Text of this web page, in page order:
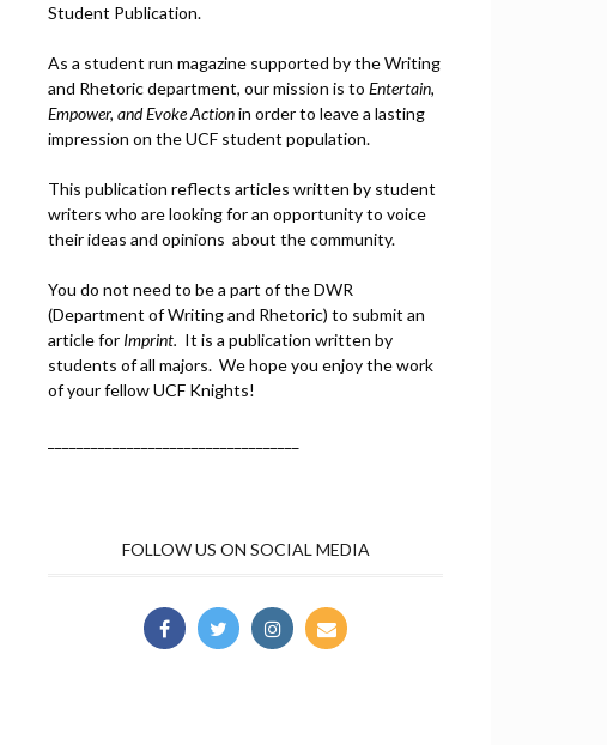
Student Publication.
As a student run magazine supported by the Writing
and Rhetoric department, our mission is to Entertain,
Empower, andEvoke Actionin order to leave a lasting
impression on the UCF student population.
This publication reflects articles written by student
writers who are looking for an opportunity to voice
their ideas and opinions about the community.
You do not need to be a part of the DWR
(Department of Writing and Rhetoric) to submit an
article for Imprint. It is a publication written by
students of all majors. We hope you enjoy the work
of your fellow UCF Knights!
FOLLOW US ON SOCIAL MEDIA